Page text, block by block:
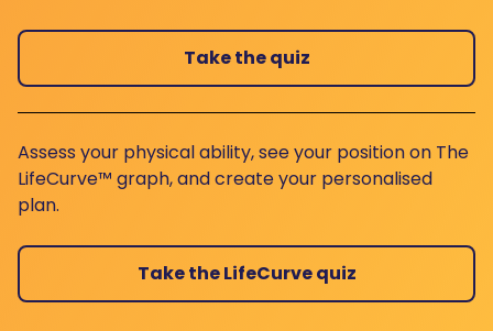
Take the quiz
Assess your physical ability, see your position on The
LifeCurve™ graph, and create your personalised
plan.
Take the LifeCurve quiz